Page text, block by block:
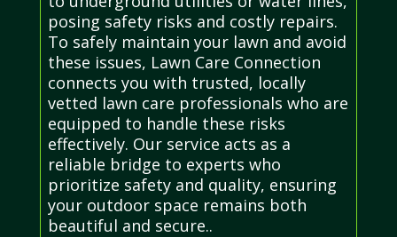
posing safety risks and costly repairs.
To safely maintain your lawn and avoid
these issues, Lawn Care Connection
connects you with trusted, locally
vetted lawn care professionals who are
equipped to handle these risks
effectively. Our service acts as a
reliable bridge to experts who
prioritize safety and quality, ensuring
your outdoor space remains both
beautiful and secure..